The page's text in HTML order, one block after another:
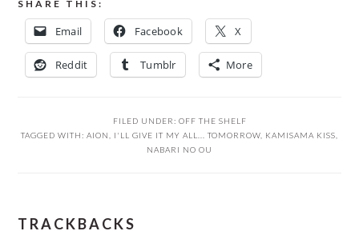
SHARE THIS:
Email Facebook X
Reddit Tumblr More
FILED UNDER: OFF THE SHELF
TAGGED WITH: AION I'LL GIVE IT MY ALL... TOMORROW KAMISAMA KISS
NABARI NO OU
READER
TRACKBACKS